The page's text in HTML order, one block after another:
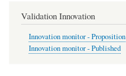
Validation Innovation
Innovation monitor - Proposition
Innovation monitor - Published